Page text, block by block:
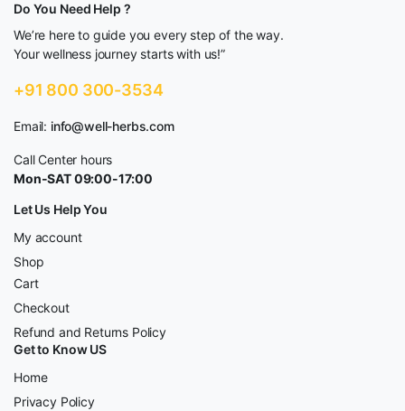
Do You Need Help ?
We’re here to guide you every step of the way.
Your wellness journey starts with us!”
+91 800 300-3534
Email: info@well-herbs.com
Call Center hours
Mon-SAT 09:00-17:00
Let Us Help You
My account
Shop
Cart
Checkout
Refund and Returns Policy
Get to Know US
Home
Privacy Policy